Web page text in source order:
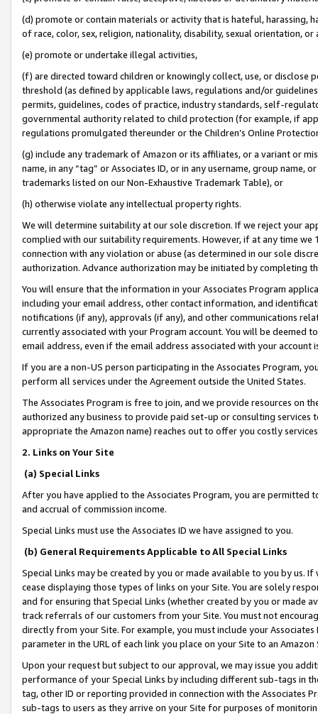
(d) promote or contain materials or activity that is hateful, harassing,
of race, color, sex, religion, nationality, disability, sexual orientation, or
(e) promote or undertake illegal activities,
(f) are directed toward children or knowingly collect, use, or
threshold (as defined by applicable laws, regulations and/or
permits, guidelines, codes of practice, industry standards, self-
governmental authority related to child protection (for example, if
regulations promulgated thereunder or the Children’s Online
(g) include any trademark of Amazon or its affiliates, or a variant or
name, in any “tag” or Associates ID, or in any username, group
trademarks listed on our Non-Exhaustive Trademark Table), or
(h) otherwise violate any intellectual property rights.
We will determine suitability at our sole discretion. If we reject your
complied with our suitability requirements. However, if at any time
connection with any violation or abuse (as determined in our sole
authorization. Advance authorization may be initiated by completing
You will ensure that the information in your Associates Program
including your email address, other contact information, and
notifications (if any), approvals (if any), and other communications
currently associated with your Program account. You will be deemed
email address, even if the email address associated with your account
If you are a non-US person participating in the Associates Program,
perform all services under the Agreement outside the United States.
The Associates Program is free to join, and we provide resources on
authorized any business to provide paid set-up or consulting
appropriate the Amazon name) reaches out to offer you costly
2. Links on Your Site
(a) Special Links
After you have applied to the Associates Program, you are permitted
and accrual of commission income.
Special Links must use the Associates ID we have assigned to you.
(b) General Requirements Applicable to All Special Links
Special Links may be created by you or made available to you by us.
cease displaying those types of links on your Site. You are solely
and for ensuring that Special Links (whether created by you or
track referrals of our customers from your Site. You must not
directly from your Site. For example, you must include your
parameter in the URL of each link you place on your Site to an
Upon your request but subject to our approval, we may issue you
performance of your Special Links by including different sub-tags in
tag, other ID or reporting provided in connection with the Associates
sub-tags to users as they arrive on your Site for purposes of